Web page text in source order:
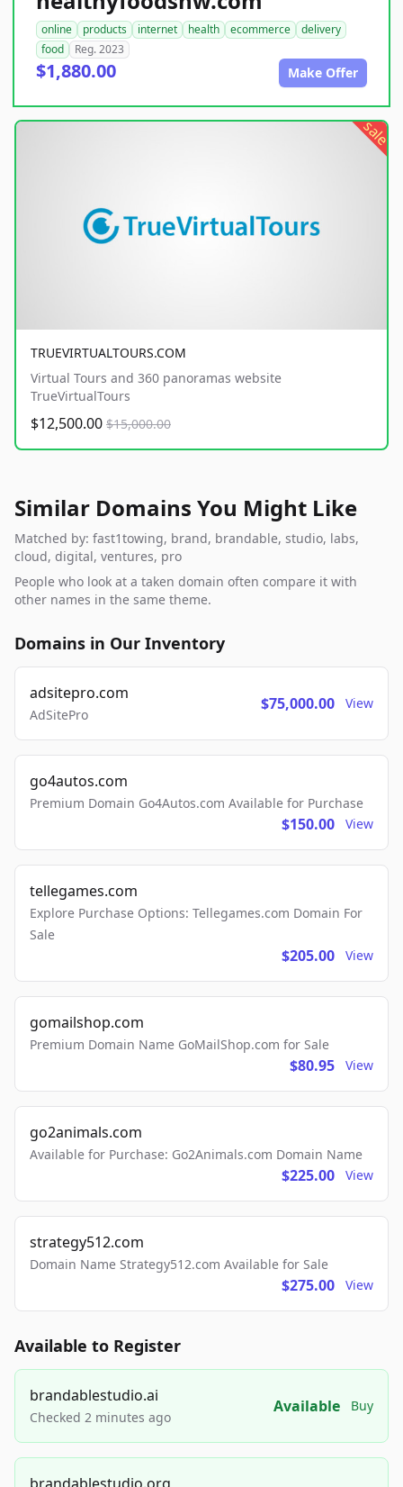
online products internet health ecommerce
delivery
food
Reg. 2023
$1,880.00 Make Offer
sale
TRUEVIRTUALTOURS.COM
Virtual Tours and 360 panoramas website
TrueVirtualTours
$12,500.00 $15,000.00
Similar Domains You Might Like
Matched by: fast1towing, brand, brandable, studio, labs,
cloud, digital, ventures, pro
People who look at a taken domain often compare it with
other names in the same theme.
Domains in Our Inventory
adsitepro.com
AdSitePro
$75,000.00 View
go4autos.com
Premium Domain Go4Autos.com Available for Purchase
$150.00 View
tellegames.com
Explore Purchase Options: Tellegames.com Domain For
Sale
$205.00 View
gomailshop.com
Premium Domain Name GoMailShop.com for Sale
$80.95 View
go2animals.com
Available for Purchase: Go2Animals.com Domain Name
$225.00 View
strategy512.com
Domain Name Strategy512.com Available for Sale
$275.00 View
Available to Register
brandablestudio.ai
Checked 2 minutes ago
Available Buy